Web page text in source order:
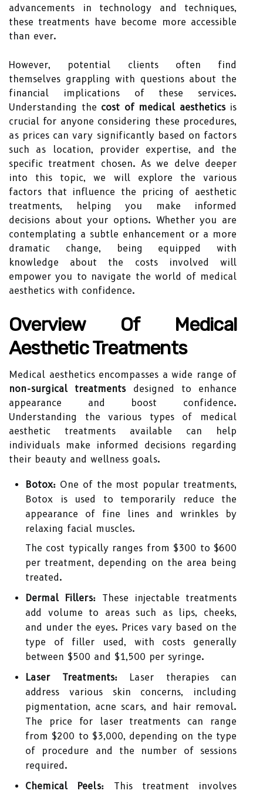
advancements in technology and techniques,
these treatments have become more accessible
than ever.
However, potential clients often find
themselves grappling with questions about the
financial implications of these services.
Understanding the cost of medical aestheticsis
crucial for anyone considering these procedures,
as prices can vary significantly based on factors
such as location, provider expertise, and the
specific treatment chosen. As we delve deeper
into this topic, we will explore the various
factors that influence the pricing of aesthetic
treatments, helping you make informed
decisions about your options. Whether you are
contemplating a subtle enhancement or a more
dramatic change, being equipped with
knowledge about the costs involved will
empower you to navigate the world of medical
aesthetics with confidence.
Overview Of Medical
Aesthetic Treatments
Medical aesthetics encompasses a wide range of
non-surgical treatmentsdesigned to enhance
appearance and boost confidence.
Understanding the various types of medical
aesthetic treatments available can help
individuals make informed decisions regarding
their beauty and wellness goals.
Botox: One of the most popular treatments,
Botox is used to temporarily reduce the
appearance of fine lines and wrinkles by
relaxing facial muscles.
The cost typically ranges from $300 to $600
per treatment, depending on the area being
treated.
Dermal Fillers: These injectable treatments
add volume to areas such as lips, cheeks,
and under the eyes. Prices vary based on the
type of filler used, with costs generally
between $500 and $1,500 per syringe.
Laser Treatments:Laser therapies can
address various skin concerns, including
pigmentation, acne scars, and hair removal.
The price for laser treatments can range
from $200 to $3,000, depending on the type
of procedure and the number of sessions
required.
Chemical Peels: This treatment involves